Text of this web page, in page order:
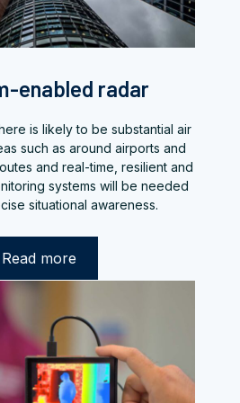
enabled radar
is likely to be substantial air
such as around airports and
and real-time, resilient and
systems will be needed
situational awareness.
Read more